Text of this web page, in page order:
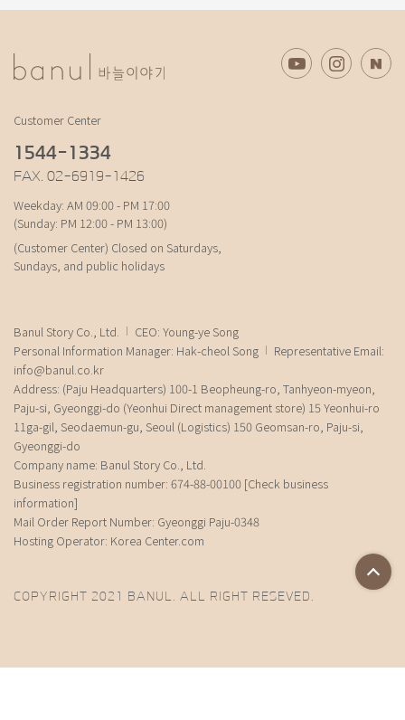
Customer Center
1544-1334
FAX. 02-6919-1426
Weekday: AM 09:00 - PM 17:00
(Sunday: PM 12:00 - PM 13:00)
(Customer Center) Closed on Saturdays,
Sundays, and public holidays
Banul Story Co., Ltd.
CEO: Young-ye Song
Personal Information Manager: Hak-cheol Song
Representative Email:
info@banul.co.kr
Address: (Paju Headquarters) 100-1 Beopheung-ro, Tanhyeon-myeon,
Paju-si, Gyeonggi-do (Yeonhui Direct management store) 15 Yeonhui-ro
11ga-gil, Seodaemun-gu, Seoul (Logistics) 150 Geomsan-ro, Paju-si,
Gyeonggi-do
Company name: Banul Story Co., Ltd.
Business registration number: 674-88-00100 [Check business
information]
Mail Order Report Number: Gyeonggi Paju-0348
Hosting Operator: Korea Center.com
COPYRIGHT 2021 BANUL. ALL RIGHT RESEVED.